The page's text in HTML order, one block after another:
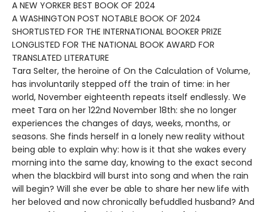
A NEW YORKER BEST BOOK OF 2024
A WASHINGTON POST NOTABLE BOOK OF 2024
SHORTLISTED FOR THE INTERNATIONAL BOOKER PRIZE
LONGLISTED FOR THE NATIONAL BOOK AWARD FOR
TRANSLATED LITERATURE
Tara Selter, the heroine of On the Calculation of Volume,
has involuntarily stepped off the train of time: in her
world, November eighteenth repeats itself endlessly. We
meet Tara on her 122nd November 18th: she no longer
experiences the changes of days, weeks, months, or
seasons. She finds herself in a lonely new reality without
being able to explain why: how is it that she wakes every
morning into the same day, knowing to the exact second
when the blackbird will burst into song and when the rain
will begin? Will she ever be able to share her new life with
her beloved and now chronically befuddled husband? And